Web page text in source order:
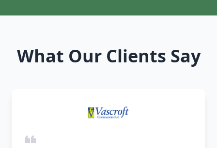
What Our Clients Say